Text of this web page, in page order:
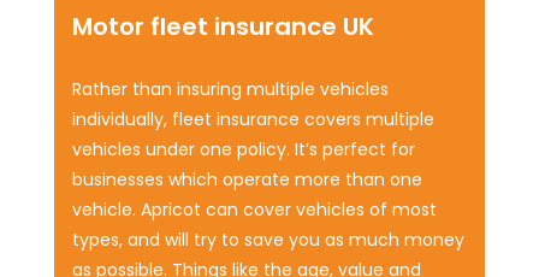
Motor fleet insurance UK
Rather than insuring multiple vehicles
individually, fleet insurance covers multiple
vehicles under one policy. It’s perfect for
businesses which operate more than one
vehicle. Apricot can cover vehicles of most
types, and will try to save you as much money
as possible. Things like the age, value and